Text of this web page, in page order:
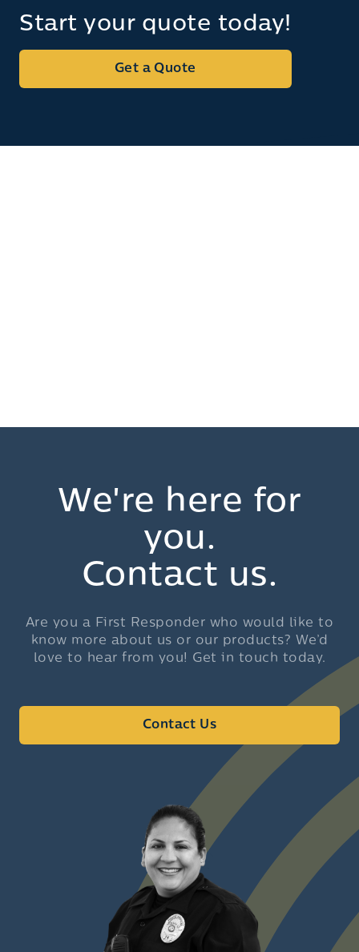
Start your quote today!
Get a Quote
We're here for
you.
Contact us.
Are you a First Responder who would like to
know more about us or our products? We’d
love to hear from you! Get in touch today.
Contact Us